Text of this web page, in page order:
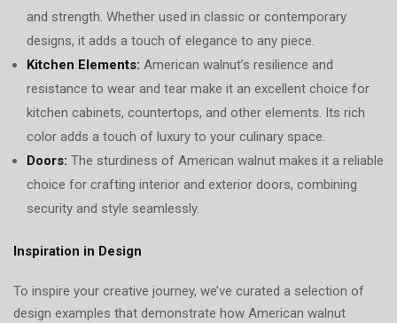
and strength. Whether used in classic or contemporary
designs, it adds a touch of elegance to any piece.
Kitchen Elements: American walnut’s resilience and
resistance to wear and tear make it an excellent choice for
kitchen cabinets, countertops, and other elements. Its rich
color adds a touch of luxury to your culinary space.
Doors: The sturdiness of American walnut makes it a reliable
choice for crafting interior and exterior doors, combining
security and style seamlessly.
Inspiration in Design
To inspire your creative journey, we’ve curated a selection of
design examples that demonstrate how American walnut